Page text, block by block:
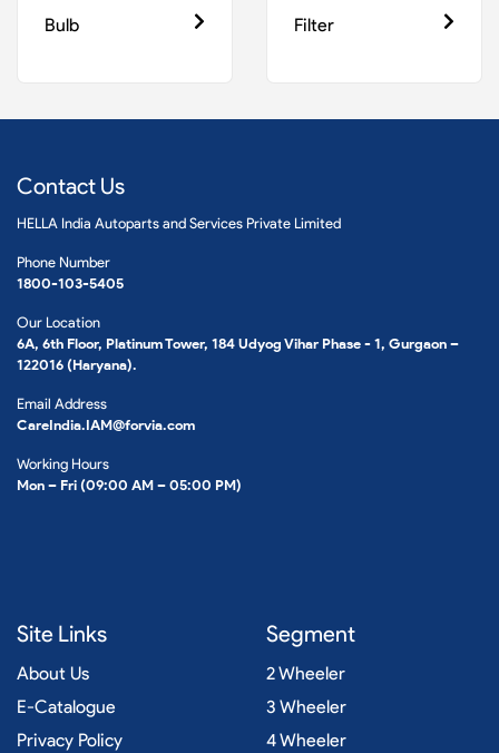
Bulb Filter
Contact Us
HELLA India Autoparts and Services Private Limited
Phone Number
1800-103-5405
Our Location
6A, 6th Floor, Platinum Tower, 184 Udyog Vihar Phase - 1, Gurgaon –
122016 (Haryana).
Email Address
CareIndia.IAM@forvia.com
Working Hours
Mon – Fri (09:00 AM – 05:00 PM)
Site Links
About Us
E-Catalogue
Privacy Policy
Segment
2 Wheeler
3 Wheeler
4 Wheeler